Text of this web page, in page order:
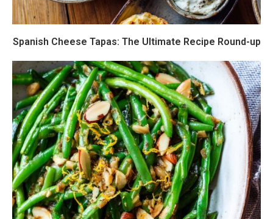
Spanish Cheese Tapas: The Ultimate Recipe Round-up